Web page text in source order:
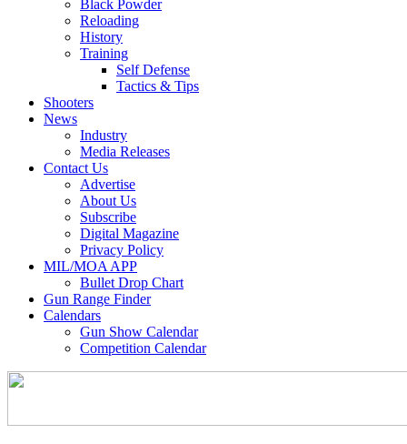
Black Powder
Reloading
History
Training
Self Defense
Tactics & Tips
Shooters
News
Industry
Media Releases
Contact Us
Advertise
About Us
Subscribe
Digital Magazine
Privacy Policy
MIL/MOA APP
Bullet Drop Chart
Gun Range Finder
Calendars
Gun Show Calendar
Competition Calendar